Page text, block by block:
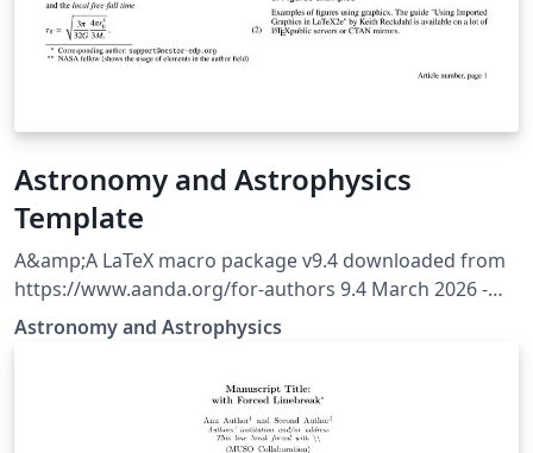
Astronomy and Astrophysics
Template
A&amp;A LaTeX macro package v9.4 downloaded from
https://www.aanda.org/for-authors 9.4 March 2026 -
Behaviour of the [longauth] command is modified to
shift the whole author list and affiliations after
Astronomy and Astrophysics